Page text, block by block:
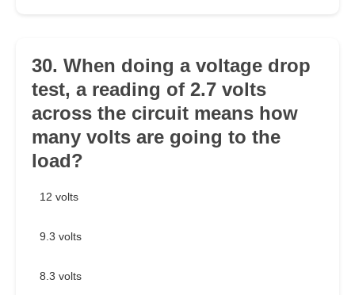
30. When doing a voltage drop
test, a reading of 2.7 volts
across the circuit means how
many volts are going to the
load?
12 volts
9.3 volts
8.3 volts